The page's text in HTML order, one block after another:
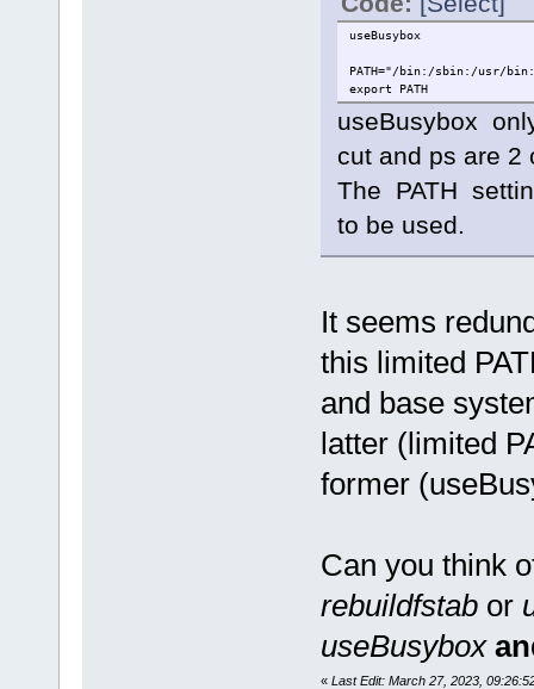
useBusybox
PATH="/bin:/sbin:/usr/
export PATH
useBusybox
cut and ps are 2
The PATH
to be used.
It seems
this limited
and base
latter (limited
former
Can you think
rebuildfstabor
useBusybox
« Last Edit: March 27, 2023,